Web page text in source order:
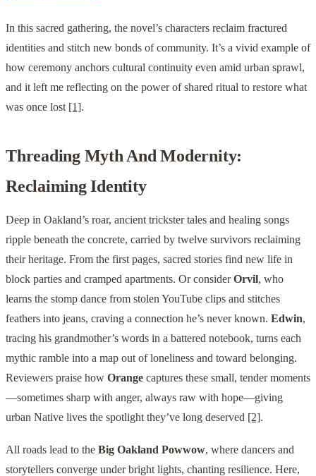
In this sacred gathering, the novel’s characters reclaim fractured
identities and stitch new bonds of community. It’s a vivid example of
how ceremony anchors cultural continuity even amid urban sprawl,
and it left me reflecting on the power of shared ritual to restore what
was once lost [1].
Threading Myth And Modernity:
Reclaiming Identity
Deep in Oakland’s roar, ancient trickster tales and healing songs
ripple beneath the concrete, carried by twelve survivors reclaiming
their heritage. From the first pages, sacred stories find new life in
block parties and cramped apartments. Or considerOrvil, who
learns the stomp dance from stolen YouTube clips and stitches
feathers into jeans, craving a connection he’s never known. Edwin,
tracing his grandmother’s words in a battered notebook, turns each
mythic ramble into a map out of loneliness and toward belonging.
Reviewers praise how Orange captures these small, tender moments
—sometimes sharp with anger, always raw with hope—giving
urban Native lives the spotlight they’ve long deserved [2].
All roads lead to the Big Oakland Powwow, where dancers and
storytellers converge under bright lights, chanting resilience. Here,